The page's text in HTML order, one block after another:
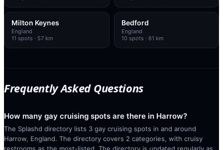
Milton Keynes
England
11 spots · 57 km
Bedford
England
10 spots · 61 km
Frequently Asked Questions
How many gay cruising spots are there in Harrow?
The Splashd directory lists 3 gay cruising spots in and around
Harrow, England. The directory covers 2 categories, with cruisy
restrooms as the most-listed. The directory is updated regularly as